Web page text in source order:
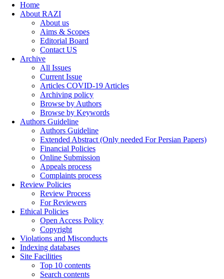
Home
About RAZI
About us
Aims & Scopes
Editorial Board
Contact US
Archive
All Issues
Current Issue
Articles COVID-19 Articles
Archiving policy
Browse by Authors
Browse by Keywords
Authors Guideline
Authors Guideline
Extended Abstract (Only needed For Persian Papers)
Financial Policies
Online Submission
Appeals process
Complaints process
Review Policies
Review Process
For Reviewers
Ethical Policies
Open Access Policy
Copyright
Violations and Misconducts
Indexing databases
Site Facilities
Top 10 contents
Search contents